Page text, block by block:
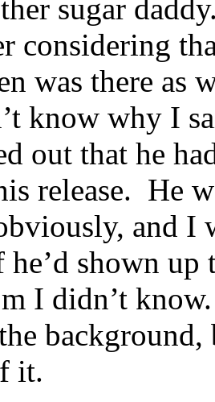
sugar
considering
was there as
know why I
out that he
release. He
and I
he’d shown
I didn’t
background,
it.